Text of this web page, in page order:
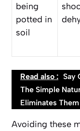
being
potted in
soil
Read also : Say
The Simple
Eliminates
Avoiding these